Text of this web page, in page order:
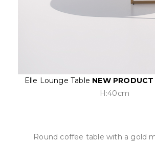
Elle Lounge Table NEW PRODUCT
H:40cm
Round coffee table with a gold